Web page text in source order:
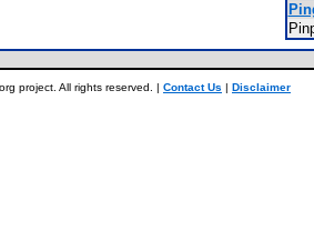
project. All rights reserved. | Contact Us | Disclaimer